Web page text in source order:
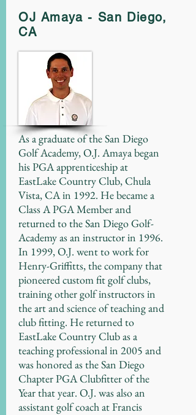
OJ Amaya - San Diego,
CA
As a graduate of the San Diego
Golf Academy, O.J. Amaya began
his PGA apprenticeship at
EastLake Country Club, Chula
Vista, CA in 1992. He became a
Class A PGA Member and
returned to the San Diego Golf-
Academy as an instructor in 1996.
In 1999, O.J. went to work for
Henry-Griffitts, the company that
pioneered custom fit golf clubs,
training other golf instructors in
the art and science of teaching and
club fitting. He returned to
EastLake Country Club as a
teaching professional in 2005 and
was honored as the San Diego
Chapter PGA Clubfitter of the
Year that year. O.J. was also an
assistant golf coach at Francis